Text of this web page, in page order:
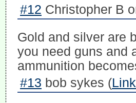
#12 Christopher B
Gold and silver are
you need guns and
ammunition
#13 bob sykes (Link